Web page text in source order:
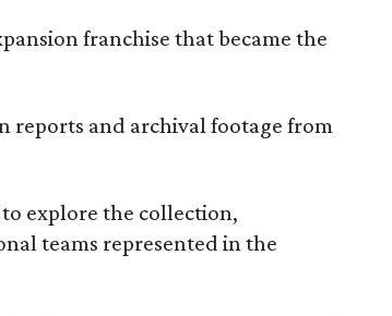
franchise that became the
reports and archival footage from
explore the collection,
teams represented in the